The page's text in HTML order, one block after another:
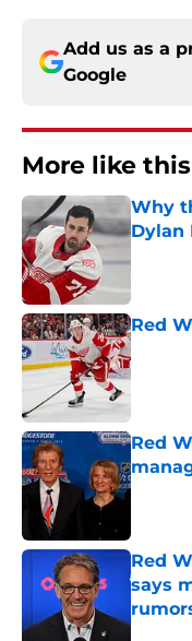
Add us as a
Google
More like this
Why
Dylan
Red
Red
Red
says